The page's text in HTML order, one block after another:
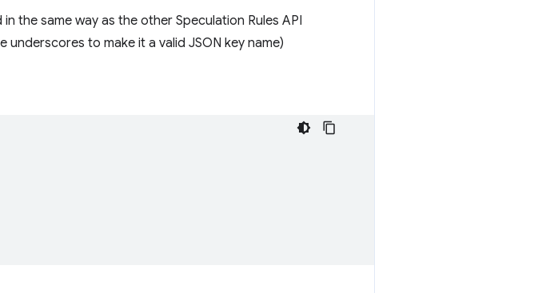
in the same way as the other Speculation Rules API
underscores to make it a valid JSON key name)